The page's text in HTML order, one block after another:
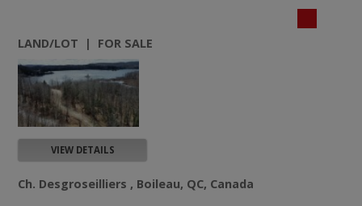
LAND/LOT | FOR SALE
VIEW DETAILS
Ch. Desgroseilliers , Boileau, QC, Canada